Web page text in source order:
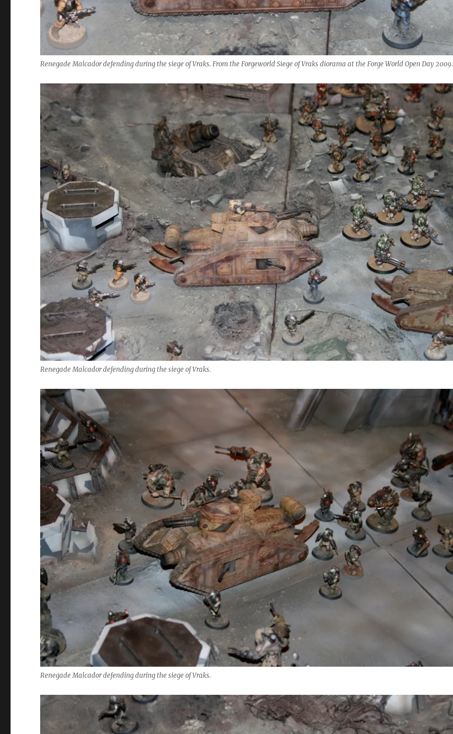
Renegade Malcador defending during the siege of Vraks. From the Forgeworld Siege of Vraks diorama at the Forge World Open Day 2009.
Renegade Malcador defending during the siege of Vraks.
Renegade Malcador defending during the siege of Vraks.